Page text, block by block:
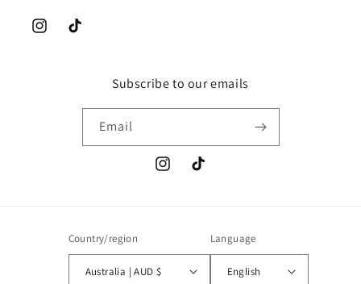
InstagramTikTok
Subscribe to our emails
Email
InstagramTikTok
Country/region
Australia | AUD $
Language
English